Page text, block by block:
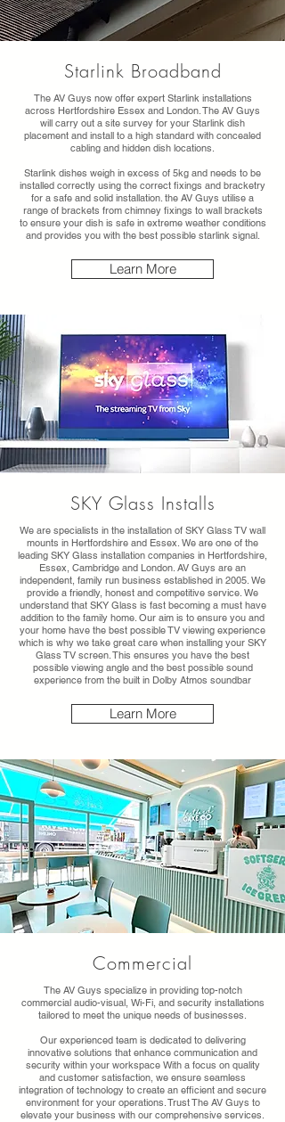
Starlink Broadband
The AV Guys now offer expert Starlink installations
across Hertfordshire Essex and London. The AV Guys
will carry out a site survey for your Starlink dish
placement and install to a high standard with concealed
cabling and hidden dish locations.
Starlink dishes weigh in excess of 5kg and needs to be
installed correctly using the correct fixings and bracketry
for a safe and solid installation. the AV Guys utilise a
range of brackets from chimney fixings to wall brackets
to ensure your dish is safe in extreme weather conditions
and provides you with the best possible starlink signal.
Learn More
SKY Glass Installs
We are specialists in the installation of SKY Glass TV wall
mounts in Hertfordshire and Essex. We are one of the
leading SKY Glass installation companies in Hertfordshire,
Essex, Cambridge and London. AV Guys are an
independent, family run business established in 2005. We
provide a friendly, honest and competitive service. We
understand that SKY Glass is fast becoming a must have
addition to the family home. Our aim is to ensure you and
your home have the best possible TV viewing experience
which is why we take great care when installing your SKY
Glass TV screen. This ensures you have the best
possible viewing angle and the best possible sound
experience from the built in Dolby Atmos soundbar
Learn More
Commercial
The AV Guys specialize in providing top-notch
commercial audio-visual, Wi-Fi, and security installations
tailored to meet the unique needs of businesses.
Our experienced team is dedicated to delivering
innovative solutions that enhance communication and
security within your workspace With a focus on quality
and customer satisfaction, we ensure seamless
integration of technology to create an efficient and secure
environment for your operations. Trust The AV Guys to
elevate your business with our comprehensive services.